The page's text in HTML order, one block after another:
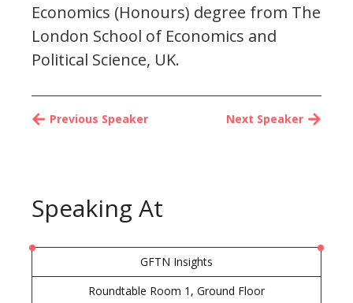
Economics (Honours) degree from The
London School of Economics and
Political Science, UK.
Next Speaker
Previous Speaker
Speaking At
GFTN Insights
Roundtable Room 1, Ground Floor